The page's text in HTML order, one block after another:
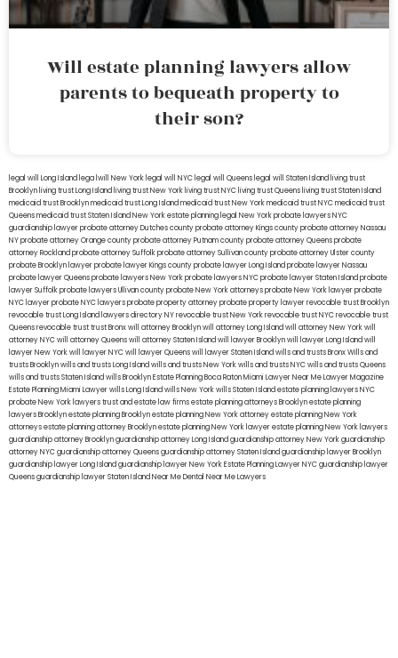
Will estate planning lawyers allow
parents to bequeath property to
their son?
legal will Long Island lega lwill New York legal will NYC legal will Queens legal will Staten Island living trust
Brooklyn living trust Long Island living trust New York living trust NYC living trust Queens living trust Staten Island
medicaid trust Brooklynmedicaid trust Long Islandmedicaid trust New Yorkmedicaid trust NYCmedicaid trust
Queensmedicaid trust Staten IslandNew York estate planning legal New York probate lawyersNYC
guardianship lawyerprobate attorney Dutches countyprobate attorney Kings countyprobate attorney Nassau
NYprobate attorney Orange countyprobate attorney Putnam countyprobate attorney Queensprobate
attorney Rocklandprobate attorney Suffolkprobate attorney Sullivan countyprobate attorney Ulster county
probate Brooklyn lawyerprobate lawyer Kings countyprobate lawyer Long Islandprobate lawyer Nassau
probate lawyer Queensprobate lawyers New Yorkprobate lawyers NYCprobate lawyer Staten Islandprobate
lawyer Suffolkprobate lawyers Ullivan countyprobate New York attorneysprobate New York lawyerprobate
NYC lawyerprobate NYC lawyersprobate property attorneyprobate property lawyerrevocable trust Brooklyn
revocable trust Long Island lawyers directory NYrevocable trust New Yorkrevocable trust NYCrevocable trust
Queensrevocable trusttrust Bronxwill attorney Brooklynwill attorney Long Islandwill attorney New Yorkwill
attorney NYCwill attorney Queenswill attorney Staten Islandwill lawyer Brooklynwill lawyer Long Islandwill
lawyer New Yorkwill lawyer NYCwill lawyer Queenswill lawyer Staten Islandwills and trusts BronxWills and
trusts Brooklynwills and trusts Long Islandwills and trusts New Yorkwills and trusts NYCwills and trusts Queens
wills and trusts Staten Islandwills BrooklynEstate Planning Boca RatonMiami Lawyer Near MeLawyer Magazine
Estate Planning Miami Lawyerwills Long Islandwills New Yorkwills Staten Islandestate planning lawyers NYC
probate New York lawyerstrust and estate law firmsestate planning attorneys Brooklynestate planning
lawyers Brooklynestate planning Brooklynestate planning New York attorneyestate planning New York
attorneysestate planning attorney Brooklynestate planning New York lawyerestate planning New York lawyers
guardianship attorney Brooklynguardianship attorney Long Islandguardianship attorney New Yorkguardianship
attorney NYCguardianship attorney Queensguardianship attorney Staten Islandguardianship lawyer Brooklyn
guardianship lawyer Long Islandguardianship lawyer New YorkEstate Planning Lawyer NYCguardianship lawyer
Queensguardianship lawyer Staten IslandNear Me Dental Near Me Lawyers